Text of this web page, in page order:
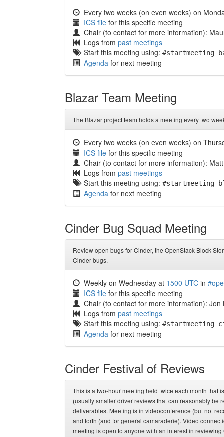
Every two weeks (on even weeks) on
ICS file for this specific meeting
Chair (to contact for more information):
Logs from past meetings
Start this meeting using: #startmeeting
Agenda for next meeting
Blazar Team Meeting
The Blazar project team holds a meeting every two
Every two weeks (on even weeks) on
ICS file for this specific meeting
Chair (to contact for more information):
Logs from past meetings
Start this meeting using: #startmeeting
Agenda for next meeting
Cinder Bug Squad Meeting
Review open bugs for Cinder, the OpenStack Block
Cinder bugs.
Weekly on Wednesday at 1500 UTC in
ICS file for this specific meeting
Chair (to contact for more information):
Logs from past meetings
Start this meeting using: #startmeeting
Agenda for next meeting
Cinder Festival of Reviews
This is a two-hour meeting held twice each month that
(usually smaller driver reviews that can reasonably
deliverables. Meeting is in videoconference (but not
and forth (and for general camaraderie). Video
meeting is open to anyone with an interest in